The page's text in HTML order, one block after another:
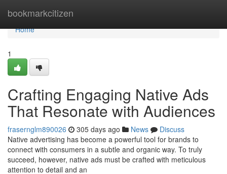
bookmarkcitizen
Home
Home
1
Crafting Engaging Native Ads
That Resonate with Audiences
frasernglm890026 305 days ago News
Discuss
Native advertising has become a powerful tool for brands to
connect with consumers in a subtle and organic way. To truly
succeed, however, native ads must be crafted with meticulous
attention to detail and an